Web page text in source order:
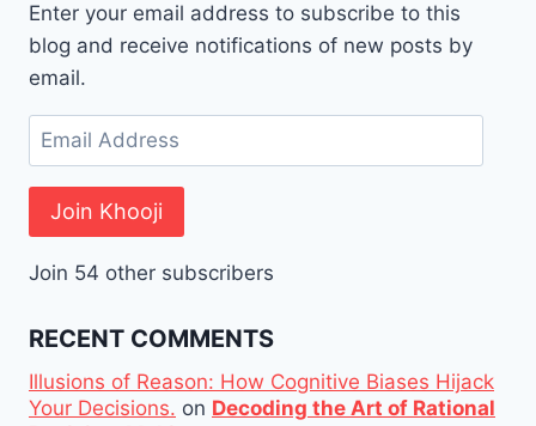
Enter your email address to subscribe to this
blog and receive notifications of new posts by
email.
Email
Address
Join Khooji
Join 54 other subscribers
RECENT COMMENTS
Illusions of Reason: How Cognitive Biases Hijack
Your Decisions. on Decoding the Art of Rational